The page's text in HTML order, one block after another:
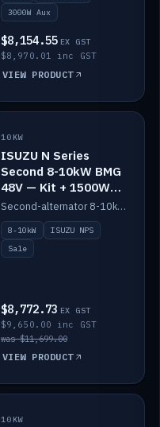
3000W Aux
$8,154.55 EX GST
$8,970.01 inc GST
VIEW PRODUCT
SALE
10KW
ISUZU N Series
Second 8-10kW BMG
48V — Kit + 1500W
DC-DC to 12V
Second-alternator 8-10kW BMG kit for the ISUZU N Series, including 1500W DC-DC to 12V. On sale.
8-10kW
ISUZU NPS
Sale
$8,772.73 EX GST
$9,650.00 inc GST
was $11,699.00
VIEW PRODUCT
BACKORDER
10KW